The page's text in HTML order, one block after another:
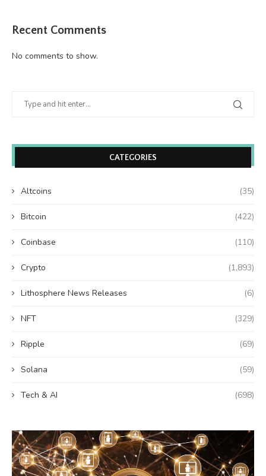
Recent Comments
No comments to show.
CATEGORIES
Altcoins (35)
Bitcoin (422)
Coinbase (110)
Crypto (1,893)
Lithosphere News Releases (6)
NFT (329)
Ripple (69)
Solana (59)
Tech & AI (698)